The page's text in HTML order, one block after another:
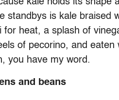
standbys is kale braised
for heat, a splash of
of pecorino, and
you have my word.
and beans